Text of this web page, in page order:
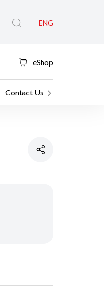
ENG
eShop
Contact Us